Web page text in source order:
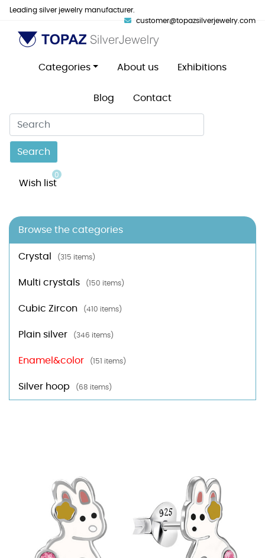
Leading silver jewelry manufacturer.
customer@topazsilverjewelry.com
Categories About us Exhibitions
Blog Contact
Search
Wish list
0
Browse the categories
Crystal (315 items)
Multi crystals (150 items)
Cubic Zircon (410 items)
Plain silver (346 items)
Enamel&color (151 items)
Silver hoop (68 items)